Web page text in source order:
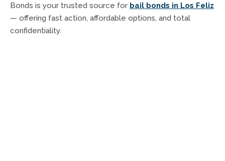
Bonds is your trusted source for bail bonds in Los Feliz
— offering fast action, affordable options, and total
confidentiality.